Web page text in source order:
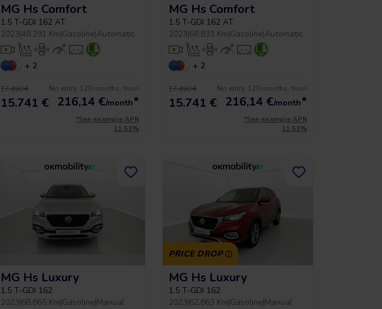
MG Hs Comfort
1.5 T-GDI 162 AT
2023|48.291 Km|Gasoline|Automatic
+ 2
17.490 €
15.741 €
No entry, 120 months, from
216,14 €/month*
*See example APR
11.53%
MG Hs Comfort
1.5 T-GDI 162 AT
2023|68.833 Km|Gasoline|Automatic
+ 2
17.490 €
15.741 €
No entry, 120 months, from
216,14 €/month*
*See example APR
11.53%
MG Hs Luxury
1.5 T-GDI 162
2023|68.865 Km|Gasoline|Manual
PRICE DROP
MG Hs Luxury
1.5 T-GDI 162
2023|62.863 Km|Gasoline|Manual